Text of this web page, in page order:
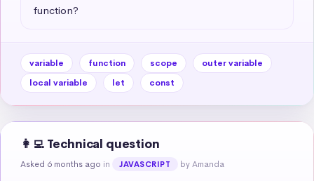
function?
variable function scope
outer variable
local variable
let const
👩‍💻 Technical question
Asked 6 months ago in JAVASCRIPT by Amanda